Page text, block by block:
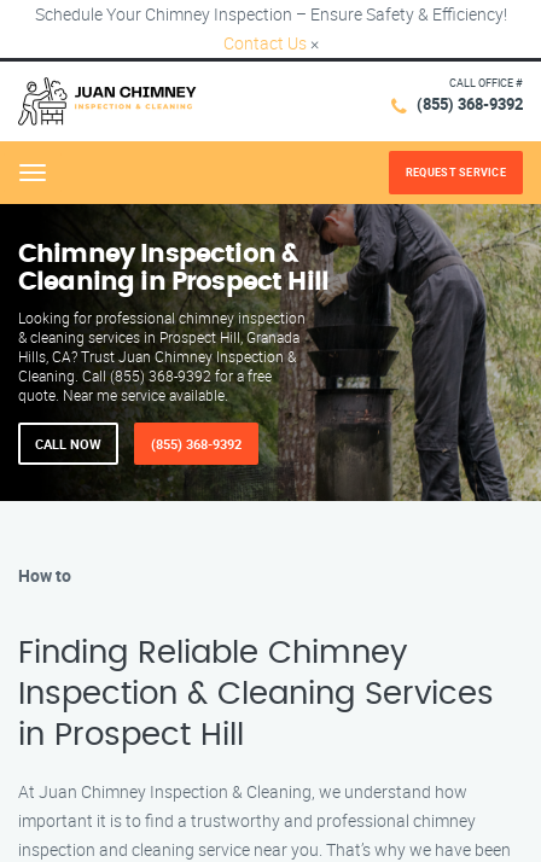
Schedule Your Chimney Inspection – Ensure Safety & Efficiency!
Contact Us ×
CALL OFFICE #
(855) 368-9392
Menu REQUEST SERVICE
Chimney Inspection &
Cleaning in Prospect Hill
Looking for professional chimney inspection
& cleaning services in Prospect Hill, Granada
Hills, CA? Trust Juan Chimney Inspection &
Cleaning. Call (855) 368-9392 for a free
quote. Near me service available.
CALL NOW (855) 368-9392
How to
Finding Reliable Chimney
Inspection & Cleaning Services
in Prospect Hill
At Juan Chimney Inspection & Cleaning, we understand how
important it is to find a trustworthy and professional chimney
inspection and cleaning service near you. That’s why we have been